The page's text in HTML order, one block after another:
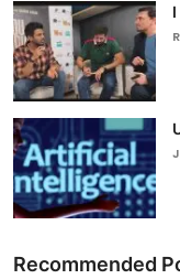
Recommended